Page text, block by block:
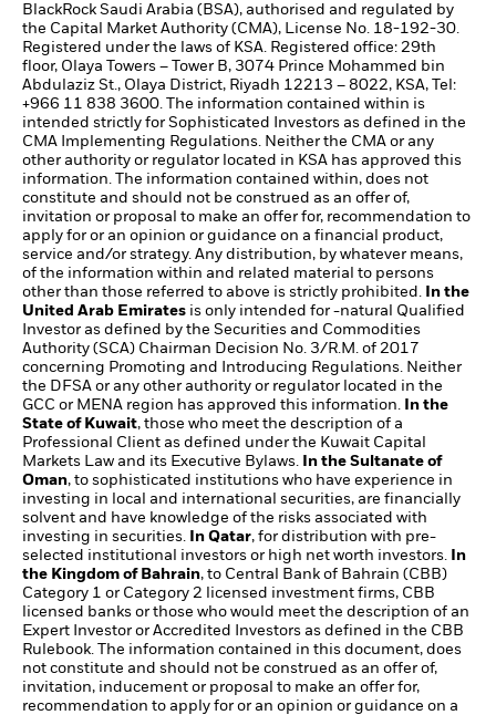
BlackRock Saudi Arabia (BSA), authorised and regulated by
the Capital Market Authority (CMA), License No. 18-192-30.
Registered under the laws of KSA. Registered office: 29th
floor, Olaya Towers – Tower B, 3074 Prince Mohammed bin
Abdulaziz St., Olaya District, Riyadh 12213 – 8022, KSA, Tel:
+966 11 838 3600. The information contained within is
intended strictly for Sophisticated Investors as defined in the
CMA Implementing Regulations. Neither the CMA or any
other authority or regulator located in KSA has approved this
information. The information contained within, does not
constitute and should not be construed as an offer of,
invitation or proposal to make an offer for, recommendation to
apply for or an opinion or guidance on a financial product,
service and/or strategy. Any distribution, by whatever means,
of the information within and related material to persons
other than those referred to above is strictly prohibited.
In the
United Arab Emirates is only intended for -natural Qualified
Investor as defined by the Securities and Commodities
Authority (SCA) Chairman Decision No. 3/R.M. of 2017
concerning Promoting and Introducing Regulations. Neither
the DFSA or any other authority or regulator located in the
GCC or MENA region has approved this information.
In the
State of Kuwait, those who meet the description of a
Professional Client as defined under the Kuwait Capital
Markets Law and its Executive Bylaws.
In the Sultanate of
Oman, to sophisticated institutions who have experience in
investing in local and international securities, are financially
solvent and have knowledge of the risks associated with
investing in securities.
In Qatar, for distribution with pre-
selected institutional investors or high net worth investors.
In
the Kingdom of Bahrain, to Central Bank of Bahrain (CBB)
Category 1 or Category 2 licensed investment firms, CBB
licensed banks or those who would meet the description of an
Expert Investor or Accredited Investors as defined in the CBB
Rulebook. The information contained in this document, does
not constitute and should not be construed as an offer of,
invitation, inducement or proposal to make an offer for,
recommendation to apply for or an opinion or guidance on a